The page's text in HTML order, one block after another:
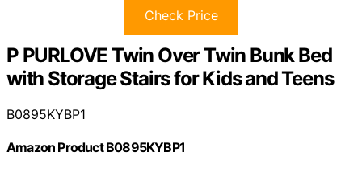
Check Price
P PURLOVE Twin Over Twin Bunk Bed
with Storage Stairs for Kids and Teens
B0895KYBP1
Amazon Product B0895KYBP1